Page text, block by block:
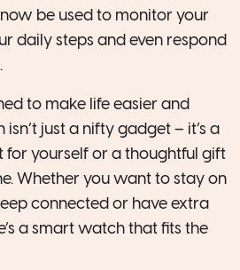
be used to monitor your
daily steps and even respond
to make life easier and
just a nifty gadget – it’s a
for yourself or a thoughtful gift
Whether you want to stay on
connected or have extra
a smart watch that fits the